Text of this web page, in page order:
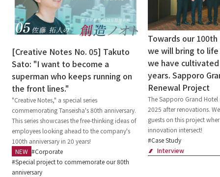
[Creative Notes No. 05] Takuto
Sato: "I want to become a
superman who keeps running on
the front lines."
"Creative Notes," a special series
commemorating Tanseisha's 80th anniversary.
This series showcases the free-thinking ideas of
employees looking ahead to the company's
100th anniversary in 20 years!
Corporate
Special project to commemorate our 80th
anniversary
Towards our
we will bring to
we have
years. Sapporo
Renewal Project
The Sapporo Grand
2025 after renovations.
guests on this project
innovation intersect!
Case Study
Interview